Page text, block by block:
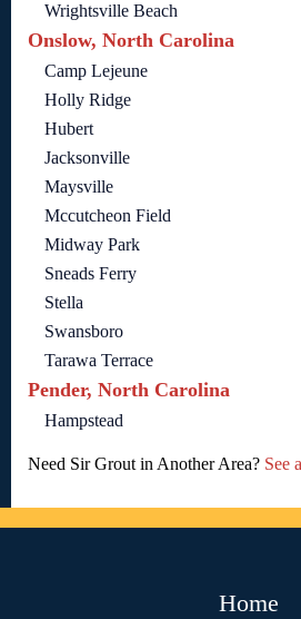
Wrightsville Beach
Onslow, North Carolina
Camp Lejeune
Holly Ridge
Hubert
Jacksonville
Maysville
Mccutcheon Field
Midway Park
Sneads Ferry
Stella
Swansboro
Tarawa Terrace
Pender, North Carolina
Hampstead
Need Sir Grout in Another Area? See
Home